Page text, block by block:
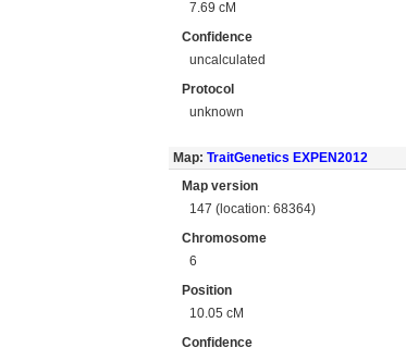
7.69 cM
Confidence
uncalculated
Protocol
unknown
Map: TraitGenetics EXPEN2012
Map version
147 (location: 68364)
Chromosome
6
Position
10.05 cM
Confidence